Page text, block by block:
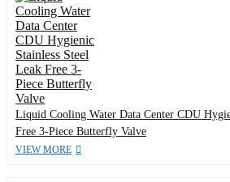
Liquid Cooling Water Data Center CDU
Free 3-Piece Butterfly Valve
VIEW MORE